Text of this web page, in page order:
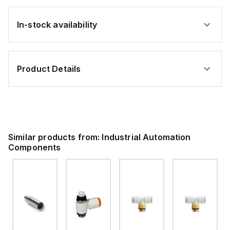
In-stock availability
Product Details
Similar products from: Industrial Automation
Components